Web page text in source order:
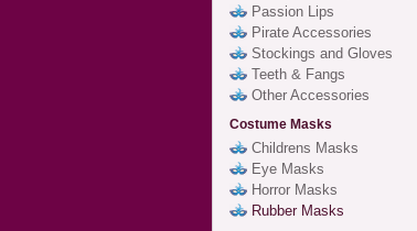
Passion Lips
Pirate Accessories
Stockings and Gloves
Teeth & Fangs
Other Accessories
Costume Masks
Childrens Masks
Eye Masks
Horror Masks
Rubber Masks